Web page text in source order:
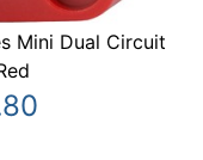
Mini Dual Circuit